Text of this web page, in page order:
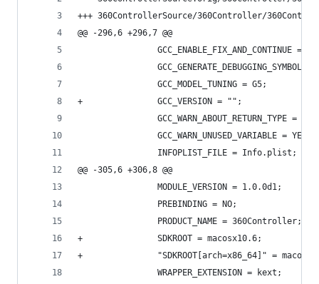
@@ -296,6 +296,7 @@
GCC_ENABLE_FIX_AND_CONTINUE =
GCC_GENERATE_DEBUGGING_SYMBOLS
GCC_MODEL_TUNING = G5;
+				GCC_VERSION = "";
GCC_WARN_ABOUT_RETURN_TYPE =
GCC_WARN_UNUSED_VARIABLE = YES;
INFOPLIST_FILE = Info.plist;
@@ -305,6 +306,8 @@
MODULE_VERSION = 1.0.0d1;
PREBINDING = NO;
PRODUCT_NAME = 360Controller;
+				SDKROOT = macosx10.6;
+				"SDKROOT[arch=x86_64]" =
WRAPPER_EXTENSION = kext;